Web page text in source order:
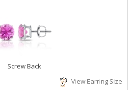
Screw Back
View Earring Size